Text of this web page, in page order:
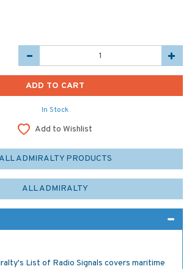
In Stock
Add to Wishlist
ALL ADMIRALTY PRODUCTS
ALL ADMIRALTY
List of Radio Signals covers maritime